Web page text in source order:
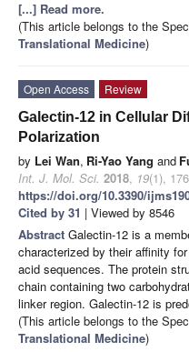
[...] Read more.
(This article belongs to the
Translational Medicine)
Open Access
Review
Galectin-12 in Cellular
Polarization
by Lei Wan, Ri-Yao Yang and
Int. J. Mol. Sci. 2018, 19(1),
https://doi.org/10.3390/
Cited by 31 | Viewed by 8546
Abstract Galectin-12 is a
characterized by their affinity
acid sequences. The protein
chain containing two
linker region. Galectin-12 is
(This article belongs to the
Translational Medicine)